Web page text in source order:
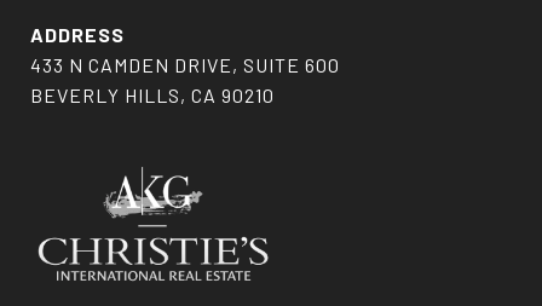
ADDRESS
433 N CAMDEN DRIVE, SUITE 600
BEVERLY HILLS, CA 90210